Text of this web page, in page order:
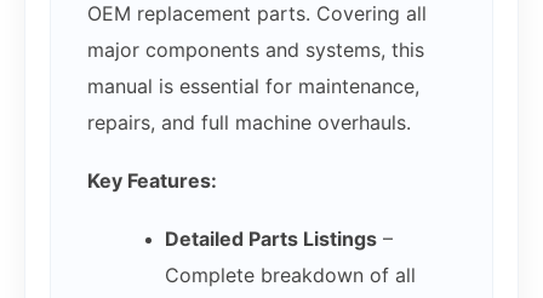
OEM replacement parts. Covering all
major components and systems, this
manual is essential for maintenance,
repairs, and full machine overhauls.
Key Features:
Detailed Parts Listings–
Complete breakdown of all